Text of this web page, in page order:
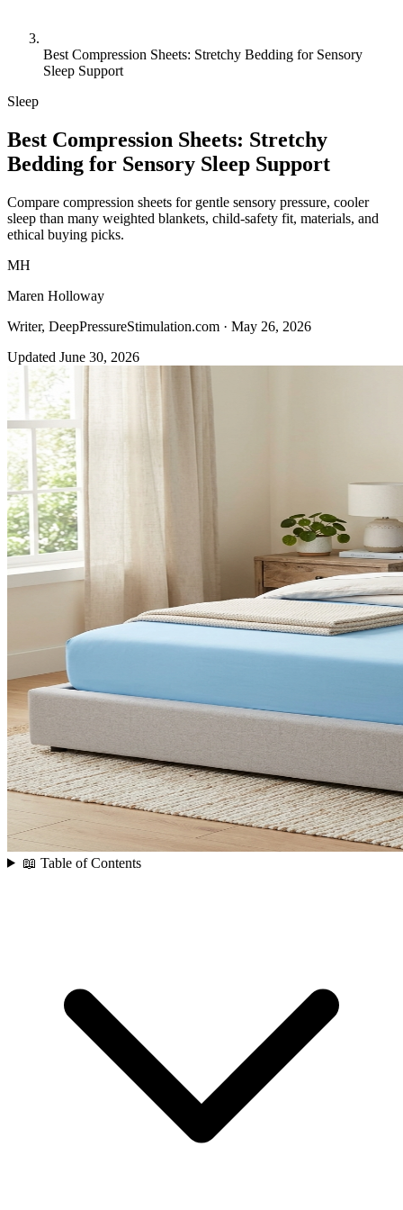
Best Compression Sheets: Stretchy Bedding for Sensory
Sleep Support
Sleep
Best Compression Sheets: Stretchy
Bedding for Sensory Sleep Support
Compare compression sheets for gentle sensory pressure, cooler
sleep than many weighted blankets, child-safety fit, materials, and
ethical buying picks.
MH
Maren Holloway
Writer, DeepPressureStimulation.com · May 26, 2026
Updated June 30, 2026
📖 Table of Contents